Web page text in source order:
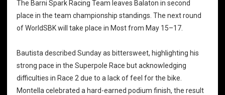
The Barni Spark Racing Team leaves Balaton in second
place in the team championship standings. The next round
of WorldSBK will take place in Most from May 15–17.
Bautista described Sunday as bittersweet, highlighting his
strong pace in the Superpole Race but acknowledging
difficulties in Race 2 due to a lack of feel for the bike.
Montella celebrated a hard-earned podium finish, the result